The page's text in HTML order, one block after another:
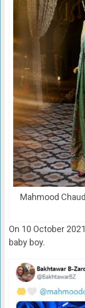
Mahmood
On 10 October
baby boy.